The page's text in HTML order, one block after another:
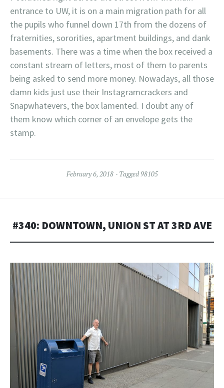
entrance to UW, it is on a main migration path for all
the pupils who funnel down 17th from the dozens of
fraternities, sororities, apartment buildings, and dank
basements. There was a time when the box received a
constant stream of letters, most of them to parents
being asked to send more money. Nowadays, all those
damn kids just use their Instagramcrackers and
Snapwhatevers, the box lamented. I doubt any of
them know which corner of an envelope gets the
stamp.
February 6, 2018 Tagged98105
#340: DOWNTOWN, UNION ST AT 3RD AVE